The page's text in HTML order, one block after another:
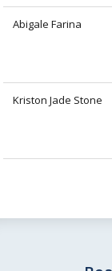
Abigale Farina
Kriston Jade Stone